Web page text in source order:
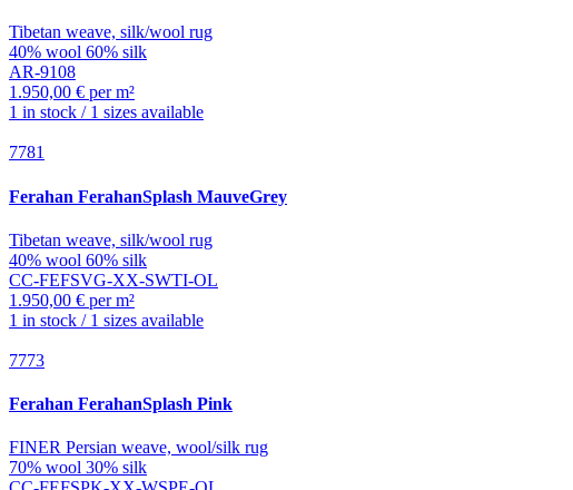
Tibetan weave, silk/wool rug
40% wool 60% silk
AR-9108
1.950,00 € per m²
1 in stock / 1 sizes available
7781
Ferahan FerahanSplash MauveGrey
Tibetan weave, silk/wool rug
40% wool 60% silk
CC-FEFSVG-XX-SWTI-OL
1.950,00 € per m²
1 in stock / 1 sizes available
7773
Ferahan FerahanSplash Pink
FINER Persian weave, wool/silk rug
70% wool 30% silk